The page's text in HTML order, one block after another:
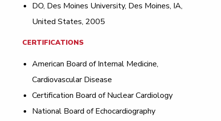
DO, Des Moines University, Des Moines, IA,
United States, 2005
CERTIFICATIONS
American Board of Internal Medicine,
Cardiovascular Disease
Certification Board of Nuclear Cardiology
National Board of Echocardiography